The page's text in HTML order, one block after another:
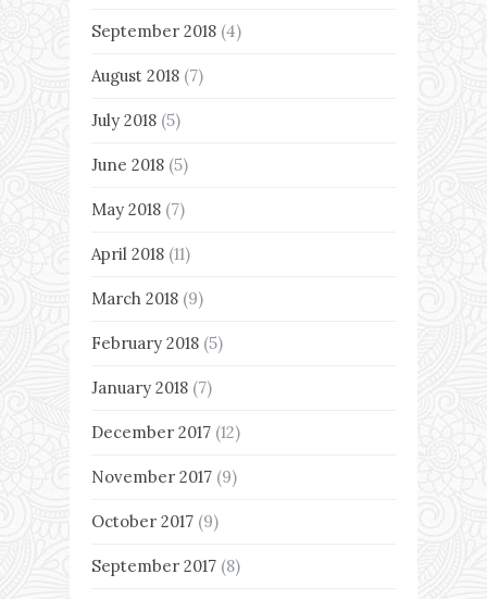
September 2018 (4)
August 2018 (7)
July 2018 (5)
June 2018 (5)
May 2018 (7)
April 2018 (11)
March 2018 (9)
February 2018 (5)
January 2018 (7)
December 2017 (12)
November 2017 (9)
October 2017 (9)
September 2017 (8)